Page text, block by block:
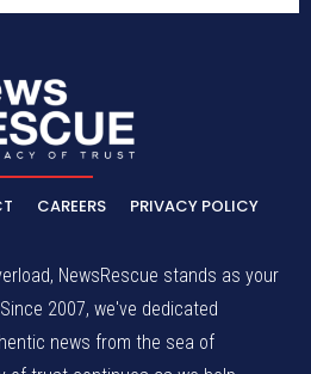
CAREERS PRIVACY POLICY
NewsRescue stands as your
2007, we've dedicated
news from the sea of